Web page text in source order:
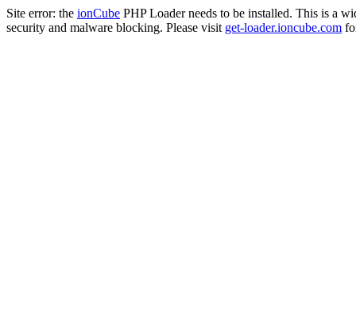
Site error: the ionCube PHP Loader needs to be installed. This is a
security and malware blocking. Please visit get-loader.ioncube.com